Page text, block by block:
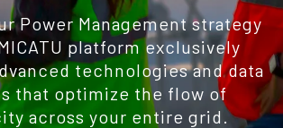
Power Management strategy
platform exclusively
technologies and data
that optimize the flow of
across your entire grid.